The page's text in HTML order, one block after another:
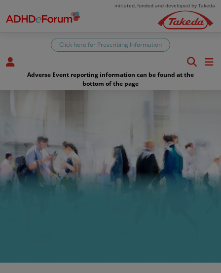
initiated, funded and developed by Takeda
Click here for Prescribing Information
Adverse Event reporting information can be found at the
bottom of the page